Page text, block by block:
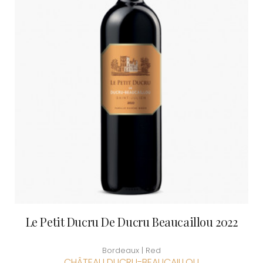
Le Petit Ducru De Ducru Beaucaillou 2022
Bordeaux | Red